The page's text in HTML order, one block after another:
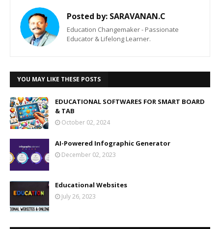
Posted by: SARAVANAN.C
Education Changemaker - Passionate
Educator & Lifelong Learner.
YOU MAY LIKE THESE POSTS
EDUCATIONAL SOFTWARES FOR SMART BOARD
& TAB
October 02, 2024
AI-Powered Infographic Generator
December 02, 2023
Educational Websites
July 26, 2023